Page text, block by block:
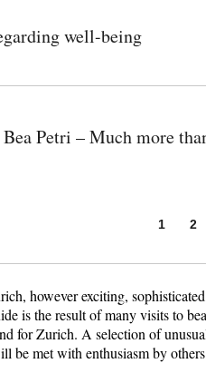
well-being
Petri – Much more
1 2
however exciting,
is the result of many visits to
for Zurich. A selection of
be met with enthusiasm by